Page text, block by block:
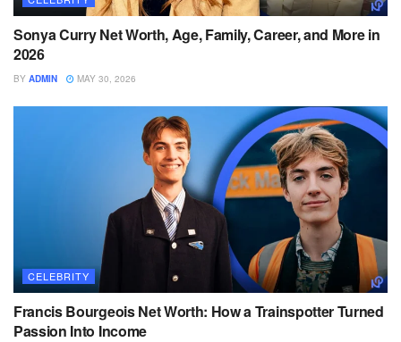
Sonya Curry Net Worth, Age, Family, Career, and More in
2026
BY ADMIN MAY 30, 2026
CELEBRITY
Francis Bourgeois Net Worth: How a Trainspotter Turned
Passion Into Income